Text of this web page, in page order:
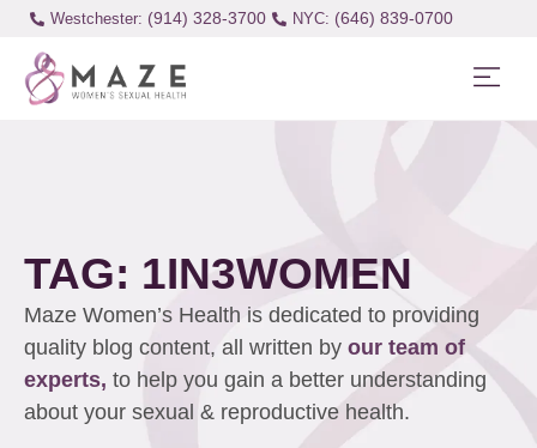
Westchester: (914) 328-3700 (646) 839-0700
TAG: 1IN3WOMEN
Maze Women’s Health is dedicated to providing
quality blog content, all written by our team of
experts, to help you gain a better understanding
about your sexual & reproductive health.